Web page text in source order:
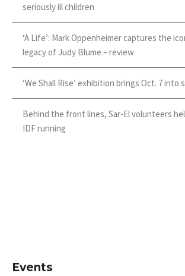
seriously ill children
‘A Life’: Mark Oppenheimer captures the
legacy of Judy Blume – review
‘We Shall Rise’ exhibition brings Oct. 7 into
Behind the front lines, Sar-El volunteers
IDF running
Events